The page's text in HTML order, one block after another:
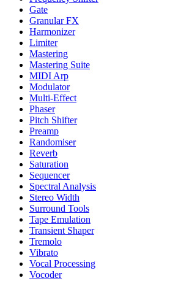
Gate
Granular FX
Harmonizer
Limiter
Mastering
Mastering Suite
MIDI Arp
Modulator
Multi-Effect
Phaser
Pitch Shifter
Preamp
Randomiser
Reverb
Saturation
Sequencer
Spectral Analysis
Stereo Width
Surround Tools
Tape Emulation
Transient Shaper
Tremolo
Vibrato
Vocal Processing
Vocoder